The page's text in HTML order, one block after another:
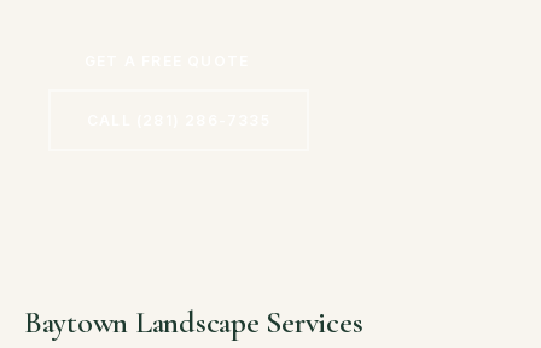
Baytown Landscape Services